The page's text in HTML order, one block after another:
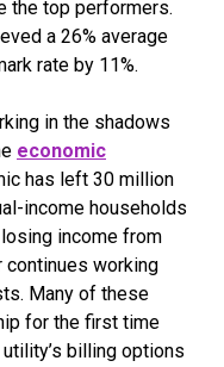
the top performers.
a 26% average
rate by 11%.
in the shadows
economic
has left 30 million
income households
income from
continues working
Many of these
for the first time
billing options